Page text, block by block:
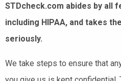
STDcheck.com abides by all
including HIPAA, and takes
seriously.
We take steps to ensure that